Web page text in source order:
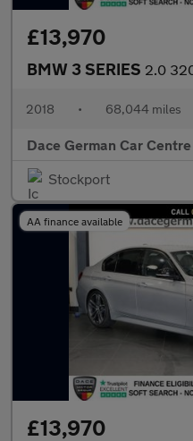
£13,970
BMW 3 SERIES 2.0 320d M
2018 • 68,044 miles
Dace German Car Centre
Stockport
AA finance available
£13,970